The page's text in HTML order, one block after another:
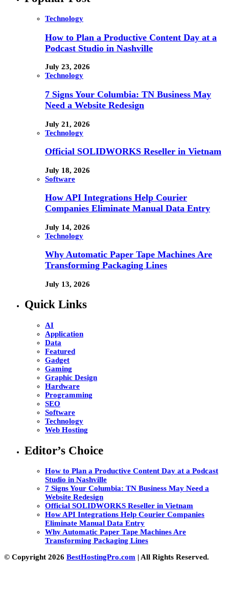
Technology
How to Plan a Productive Content Day at a
Podcast Studio in Nashville
July 23, 2026
Technology
7 Signs Your Columbia: TN Business May
Need a Website Redesign
July 21, 2026
Technology
Official SOLIDWORKS Reseller in Vietnam
July 18, 2026
Software
How API Integrations Help Courier
Companies Eliminate Manual Data Entry
July 14, 2026
Technology
Why Automatic Paper Tape Machines Are
Transforming Packaging Lines
July 13, 2026
Quick Links
AI
Application
Data
Featured
Gadget
Gaming
Graphic Design
Hardware
Programming
SEO
Software
Technology
Web Hosting
Editor’s Choice
How to Plan a Productive Content Day at a Podcast
Studio in Nashville
7 Signs Your Columbia: TN Business May Need a
Website Redesign
Official SOLIDWORKS Reseller in Vietnam
How API Integrations Help Courier Companies
Eliminate Manual Data Entry
Why Automatic Paper Tape Machines Are
Transforming Packaging Lines
© Copyright 2026 BestHostingPro.com | All Rights Reserved.